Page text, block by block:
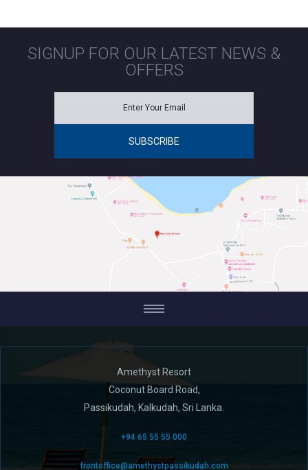
SIGNUP FOR OUR LATEST NEWS &
OFFERS
Amethyst Resort
Coconut Board Road,
Passikudah, Kalkudah, Sri Lanka.
+94 65 55 55 000
frontoffice@amethystpassikudah.com